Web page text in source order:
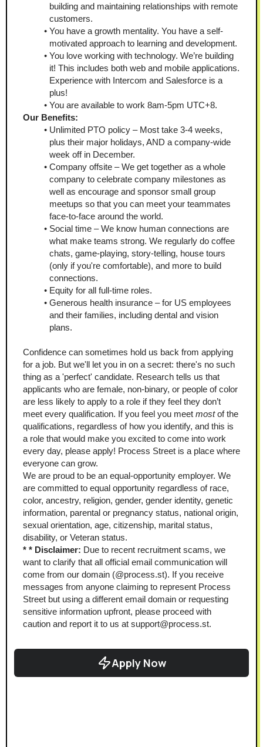
building and maintaining relationships with remote
customers.
You have a growth mentality. You have a self-
motivated approach to learning and development.
You love working with technology. We’re building
it! This includes both web and mobile applications.
Experience with Intercom and Salesforce is a
plus!
You are available to work 8am-5pm UTC+8.
Our Benefits:
Unlimited PTO policy – Most take 3-4 weeks,
plus their major holidays, AND a company-wide
week off in December.
Company offsite – We get together as a whole
company to celebrate company milestones as
well as encourage and sponsor small group
meetups so that you can meet your teammates
face-to-face around the world.
Social time – We know human connections are
what make teams strong. We regularly do coffee
chats, game-playing, story-telling, house tours
(only if you're comfortable), and more to build
connections.
Equity for all full-time roles.
Generous health insurance – for US employees
and their families, including dental and vision
plans.
Confidence can sometimes hold us back from applying
for a job. But we'll let you in on a secret: there's no such
thing as a 'perfect' candidate. Research tells us that
applicants who are female, non-binary, or people of color
are less likely to apply to a role if they feel they don’t
meet every qualification. If you feel you meet most of the
qualifications, regardless of how you identify, and this is
a role that would make you excited to come into work
every day, please apply! Process Street is a place where
everyone can grow.
We are proud to be an equal-opportunity employer. We
are committed to equal opportunity regardless of race,
color, ancestry, religion, gender, gender identity, genetic
information, parental or pregnancy status, national origin,
sexual orientation, age, citizenship, marital status,
disability, or Veteran status.
* * Disclaimer: Due to recent recruitment scams, we
want to clarify that all official email communication will
come from our domain (@process.st). If you receive
messages from anyone claiming to represent Process
Street but using a different email domain or requesting
sensitive information upfront, please proceed with
caution and report it to us at support@process.st.
Apply Now